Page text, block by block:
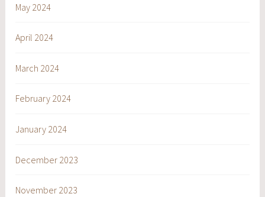
May 2024
April 2024
March 2024
February 2024
January 2024
December 2023
November 2023